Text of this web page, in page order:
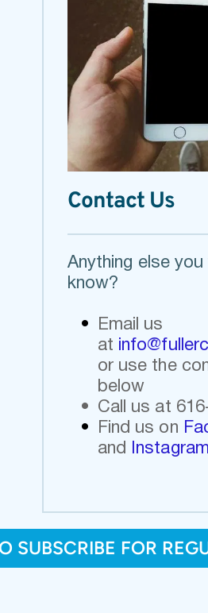
Contact Us
Anything else
know?
Email us
at
or use the
below
Find us on
and
Instagram
SUBSCRIBE FOR